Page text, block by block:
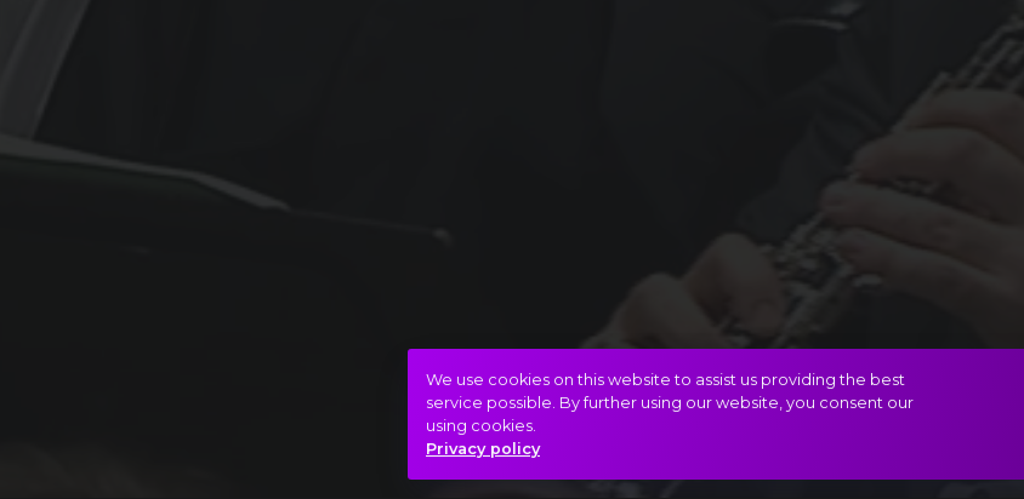
We use cookies on this website to assist us providing the best
service possible. By further using our website, you consent our
using cookies.
Privacy policy